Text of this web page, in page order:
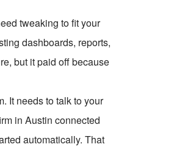
tweaking to fit your
dashboards, reports,
but it paid off because
It needs to talk to your
in Austin connected
automatically. That